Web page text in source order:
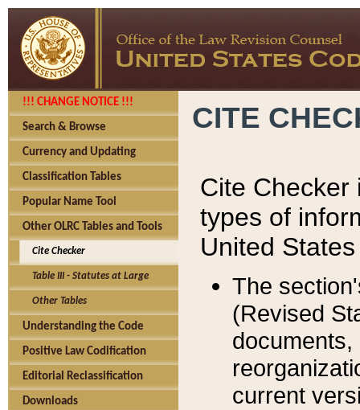
!!! CHANGE NOTICE !!!
Search & Browse
Currency and Updating
Classification Tables
Popular Name Tool
Other OLRC Tables and Tools
Cite Checker
Table III - Statutes at Large
Other Tables
Understanding the Code
Positive Law Codification
Editorial Reclassification
Downloads
CITE
Cite Checker
types of
United
The
(Revised
current